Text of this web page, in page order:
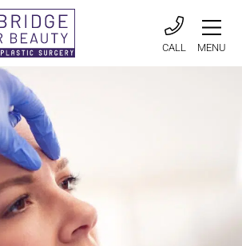
CALL MENU